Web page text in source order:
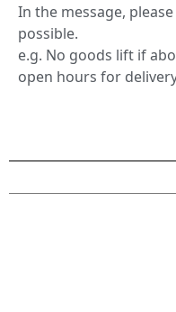
In the message,
possible.
e.g. No goods lift if
open hours for